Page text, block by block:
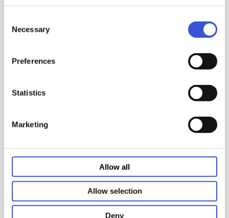
Selection
Necessary
Preferences
Statistics
Marketing
Allow all
Allow selection
Deny
PCT Control IFU Document
IFU Italian document
Sample Diluent 3 IFU
Document
↓